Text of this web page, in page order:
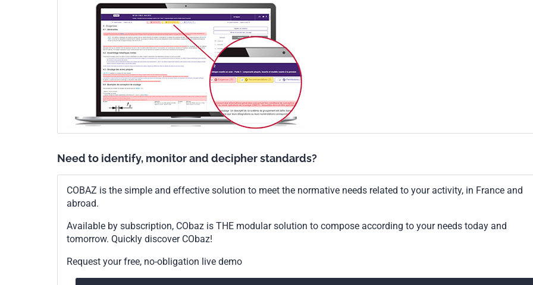
Need to identify, monitor and decipher standards?
COBAZ is the simple and effective solution to meet the normative needs related to your activity, in France and
abroad.
Available by subscription, CObaz is THE modular solution to compose according to your needs today and
tomorrow. Quickly discover CObaz!
Request your free, no-obligation live demo